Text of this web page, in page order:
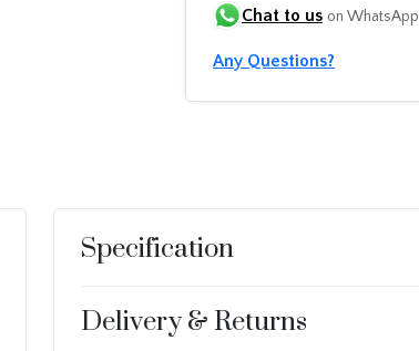
Chat to us on WhatsApp
Any Questions?
Specification
Delivery & Returns